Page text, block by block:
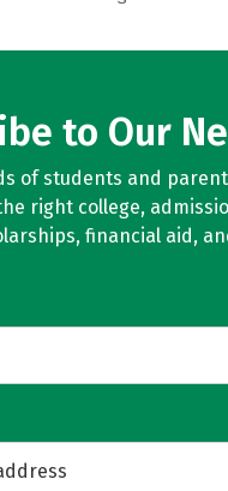
to Our
of students and
right college,
financial aid,